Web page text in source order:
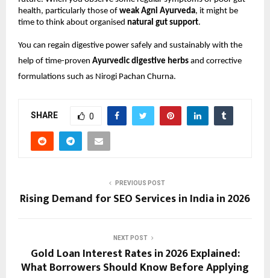
health, particularly those of weak Agni Ayurveda, it might be
time to think about organised natural gut support.
You can regain digestive power safely and sustainably with the
help of time-proven Ayurvedic digestive herbs and corrective
formulations such as Nirogi Pachan Churna.
SHARE 0
PREVIOUS POST
Rising Demand for SEO Services in India in 2026
NEXT POST
Gold Loan Interest Rates in 2026 Explained:
What Borrowers Should Know Before Applying